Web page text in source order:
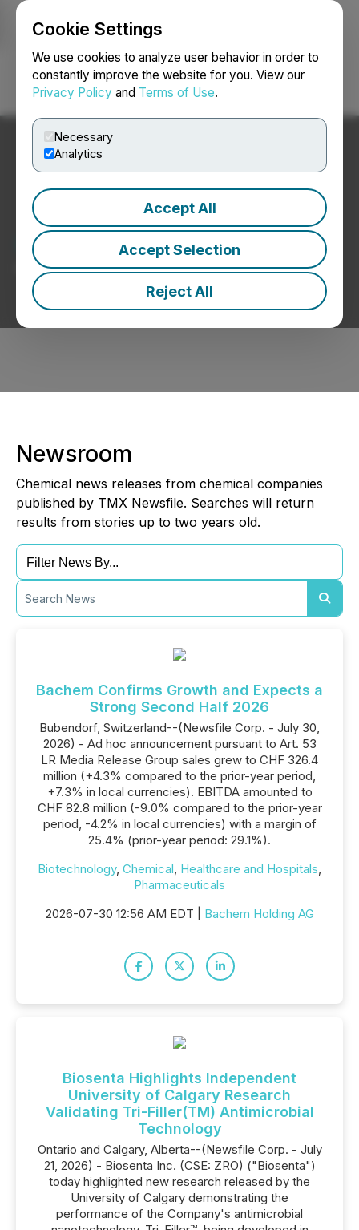
Cookie Settings
We use cookies to analyze user behavior in order to
constantly improve the website for you. View our
Privacy Policy and Terms of Use.
Necessary
Analytics
Accept All
Accept Selection
Reject All
Login Search Français
Chemical News
Press Releases from Chemical Companies
Newsroom
Chemical news releases from chemical companies
published by TMX Newsfile. Searches will return
results from stories up to two years old.
Bachem Confirms Growth and Expects a
Strong Second Half 2026
Bubendorf, Switzerland--(Newsfile Corp. - July 30,
2026) - Ad hoc announcement pursuant to Art. 53
LR Media Release Group sales grew to CHF 326.4
million (+4.3% compared to the prior-year period,
+7.3% in local currencies). EBITDA amounted to
CHF 82.8 million (-9.0% compared to the prior-year
period, -4.2% in local currencies) with a margin of
25.4% (prior-year period: 29.1%).
Biotechnology, Chemical, Healthcare and Hospitals,
Pharmaceuticals
2026-07-30 12:56 AM EDT | Bachem Holding AG
Biosenta Highlights Independent
University of Calgary Research
Validating Tri-Filler(TM) Antimicrobial
Technology
Ontario and Calgary, Alberta--(Newsfile Corp. - July
21, 2026) - Biosenta Inc. (CSE: ZRO) ("Biosenta")
today highlighted new research released by the
University of Calgary demonstrating the
performance of the Company's antimicrobial